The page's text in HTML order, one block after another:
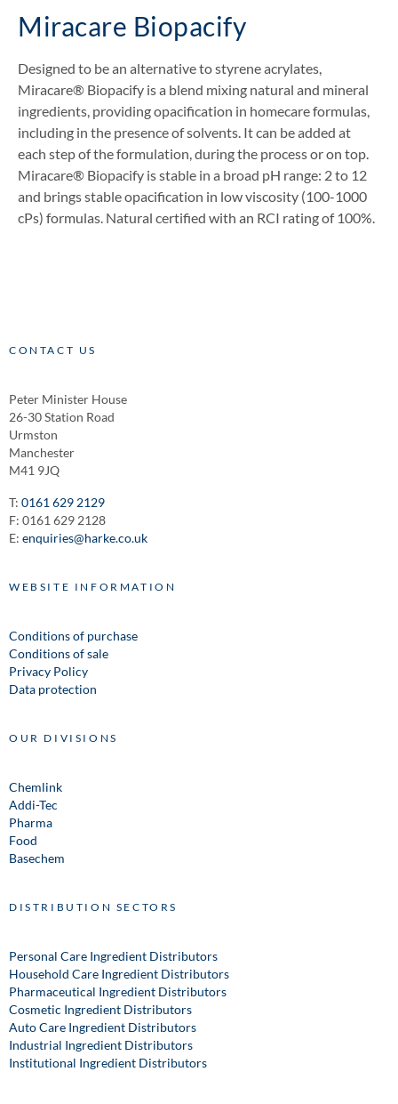
Miracare Biopacify
Designed to be an alternative to styrene acrylates,
Miracare® Biopacify is a blend mixing natural and mineral
ingredients, providing opacification in homecare formulas,
including in the presence of solvents. It can be added at
each step of the formulation, during the process or on top.
Miracare® Biopacify is stable in a broad pH range: 2 to 12
and brings stable opacification in low viscosity (100-1000
cPs) formulas. Natural certified with an RCI rating of 100%.
CONTACT US
Peter Minister House
26-30 Station Road
Urmston
Manchester
M41 9JQ
T: 0161 629 2129
F: 0161 629 2128
E: enquiries@harke.co.uk
WEBSITE INFORMATION
Conditions of purchase
Conditions of sale
Privacy Policy
Data protection
OUR DIVISIONS
Chemlink
Addi-Tec
Pharma
Food
Basechem
DISTRIBUTION SECTORS
Personal Care Ingredient Distributors
Household Care Ingredient Distributors
Pharmaceutical Ingredient Distributors
Cosmetic Ingredient Distributors
Auto Care Ingredient Distributors
Industrial Ingredient Distributors
Institutional Ingredient Distributors